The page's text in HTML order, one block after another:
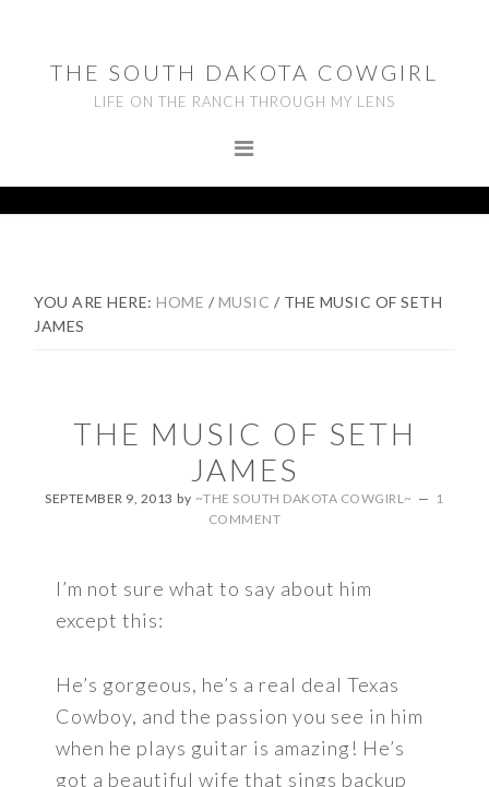
primary
navigation
footerTHE SOUTH DAKOTA COWGIRL
LIFE ON THE RANCH THROUGH MY LENS
YOU ARE HERE:HOME / MUSIC / THE MUSIC OF SETH
JAMES
THE MUSIC OF SETH
JAMES
SEPTEMBER 9, 2013 by ~THE SOUTH DAKOTA COWGIRL~
1
COMMENT
I’m not sure what to say about him
except this:
He’s gorgeous, he’s a real deal Texas
Cowboy, and the passion you see in him
when he plays guitar is amazing! He’s
got a beautiful wife that sings backup